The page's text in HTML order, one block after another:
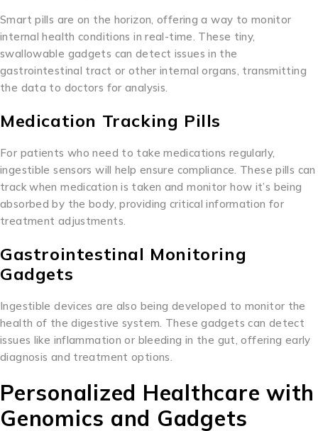
Smart pills are on the horizon, offering a way to monitor
internal health conditions in real-time. These tiny,
swallowable gadgets can detect issues in the
gastrointestinal tract or other internal organs, transmitting
the data to doctors for analysis.
Medication Tracking Pills
For patients who need to take medications regularly,
ingestible sensors will help ensure compliance. These pills can
track when medication is taken and monitor how it’s being
absorbed by the body, providing critical information for
treatment adjustments.
Gastrointestinal Monitoring
Gadgets
Ingestible devices are also being developed to monitor the
health of the digestive system. These gadgets can detect
issues like inflammation or bleeding in the gut, offering early
diagnosis and treatment options.
Personalized Healthcare with
Genomics and Gadgets